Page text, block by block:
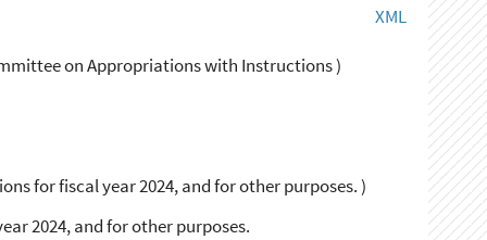
XML
on Appropriations with Instructions )
for fiscal year 2024, and for other purposes. )
2024, and for other purposes.